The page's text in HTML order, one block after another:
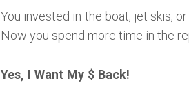
You invested in the boat, jet skis,
Now you spend more time in the
Yes, I Want My $ Back!